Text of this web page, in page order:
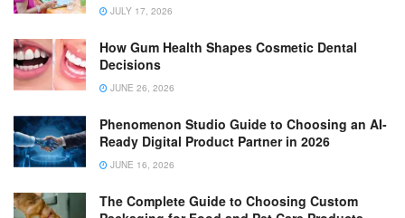
JULY 17, 2026
How Gum Health Shapes Cosmetic Dental
Decisions
JUNE 26, 2026
Phenomenon Studio Guide to Choosing an AI-
Ready Digital Product Partner in 2026
JUNE 16, 2026
The Complete Guide to Choosing Custom